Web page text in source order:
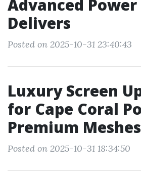
Advanced Power
Delivers
Posted on 2025-10-31 23:40:43
Luxury Screen
for Cape Coral
Premium Meshes
Posted on 2025-10-31 18:34:50